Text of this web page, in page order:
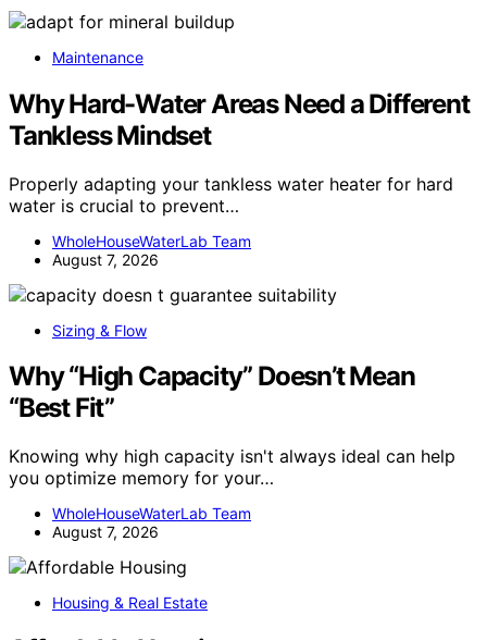
Maintenance
Why Hard-Water Areas Need a Different
Tankless Mindset
Properly adapting your tankless water heater for hard
water is crucial to prevent…
WholeHouseWaterLab Team
August 7, 2026
Sizing & Flow
Why “High Capacity” Doesn’t Mean
“Best Fit”
Knowing why high capacity isn't always ideal can help
you optimize memory for your…
WholeHouseWaterLab Team
August 7, 2026
Housing & Real Estate